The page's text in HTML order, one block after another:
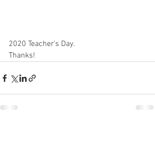
2020 Teacher's Day.
Thanks!